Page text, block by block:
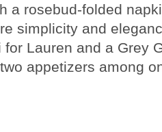
a rosebud-folded
simplicity and
Lauren and a Grey
appetizers among